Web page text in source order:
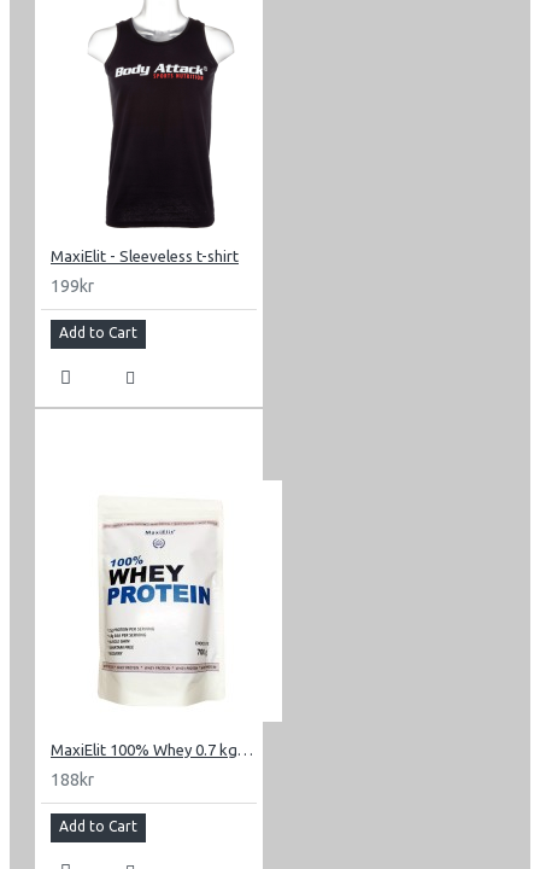
MaxiElit - Sleeveless t-shirt
199kr
Add to Cart
MaxiElit 100% Whey 0.7 kg (1.54 lbs)
188kr
Add to Cart